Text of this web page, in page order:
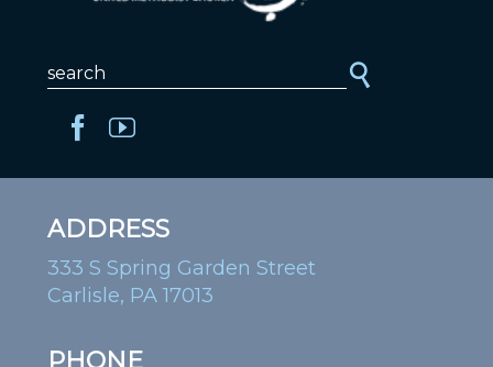
ADDRESS
333 S Spring Garden Street
Carlisle, PA 17013
PHONE